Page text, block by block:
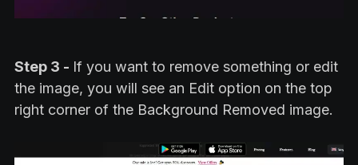
Step 3 - If you want to remove something or edit
the image, you will see an Edit option on the top
right corner of the Background Removed image.